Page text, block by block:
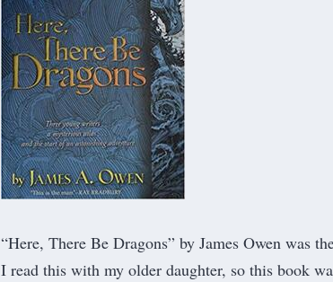
“Here, There Be Dragons” by James Owen was
I read this with my older daughter, so this book